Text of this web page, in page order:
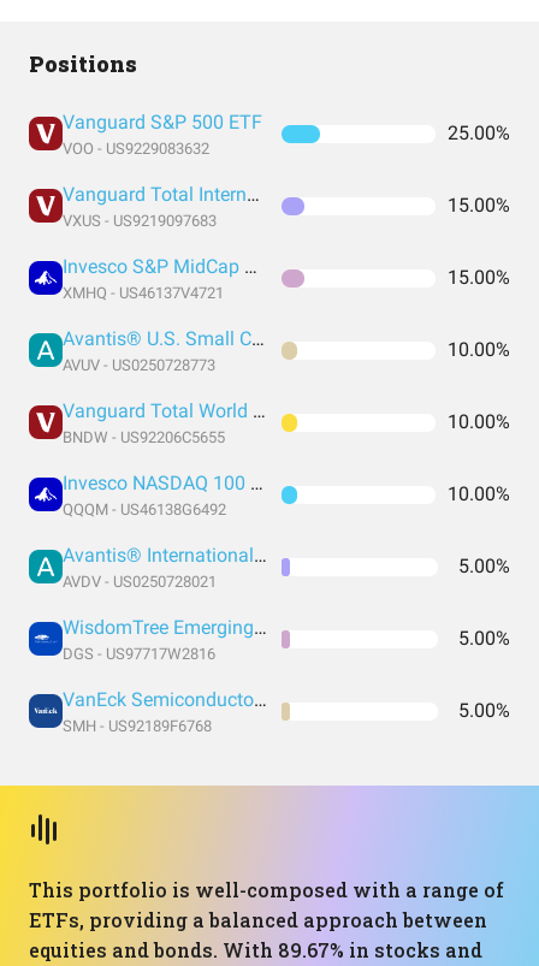
Positions
Vanguard S&P 500 ETF
VOO - US9229083632
25.00%
Vanguard Total International Stock Index Fund ETF Shares
VXUS - US9219097683
15.00%
Invesco S&P MidCap Quality ETF
XMHQ - US46137V4721
15.00%
Avantis® U.S. Small Cap Value ETF
AVUV - US0250728773
10.00%
Vanguard Total World Bond ETF
BNDW - US92206C5655
10.00%
Invesco NASDAQ 100 ETF
QQQM - US46138G6492
10.00%
Avantis® International Small Cap Value ETF
AVDV - US0250728021
5.00%
WisdomTree Emerging Markets SmallCap Dividend Fund
DGS - US97717W2816
5.00%
VanEck Semiconductor ETF
SMH - US92189F6768
5.00%
This portfolio is well-composed with a range of
ETFs, providing a balanced approach between
equities and bonds. With 89.67% in stocks and